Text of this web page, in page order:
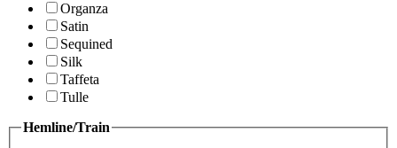
Organza
Satin
Sequined
Silk
Taffeta
Tulle
Hemline/Train